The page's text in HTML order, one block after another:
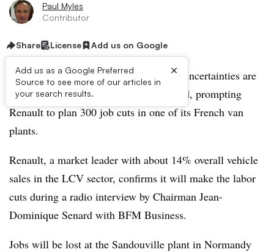
Paul Myles
Contributor
Share License Add us on Google
Add us as a Google Preferred
Source to see more of our articles in
your search results.
×
Sluggish economic growth and trading uncertainties are
hitting light-commercial-vehicle demand, prompting
Renault to plan 300 job cuts in one of its French van
plants.
Renault, a market leader with about 14% overall vehicle
sales in the LCV sector, confirms it will make the labor
cuts during a radio interview by Chairman Jean-
Dominique Senard with BFM Business.
Jobs will be lost at the Sandouville plant in Normandy